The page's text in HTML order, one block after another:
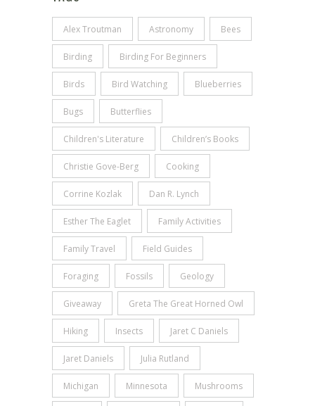
Alex Troutman Astronomy Bees
Birding Birding For Beginners
Birds Bird Watching Blueberries
Bugs Butterflies
Children's Literature Children’s Books
Christie Gove-Berg Cooking
Corrine Kozlak Dan R. Lynch
Esther The Eaglet Family Activities
Family Travel Field Guides
Foraging Fossils Geology
Giveaway Greta The Great Horned Owl
Hiking Insects Jaret C Daniels
Jaret Daniels Julia Rutland
Michigan Minnesota Mushrooms